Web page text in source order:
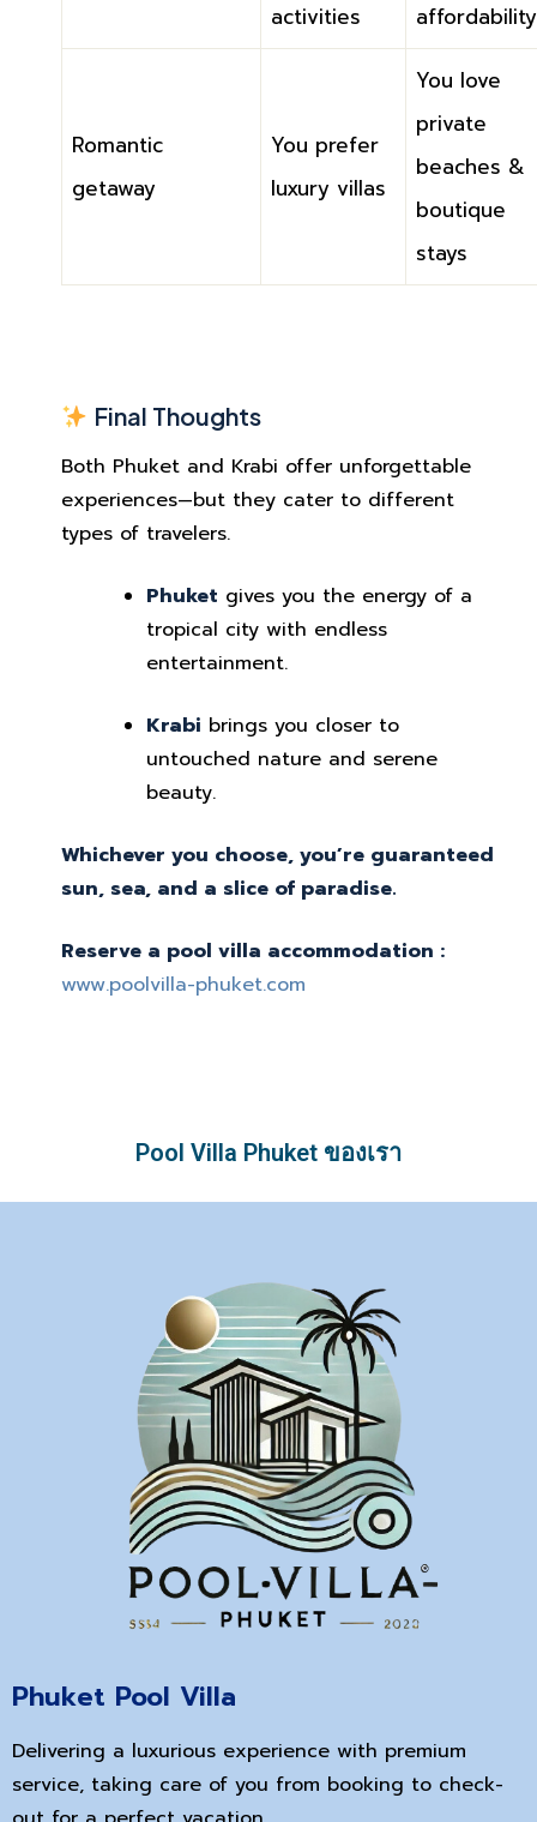
activities
affordability
Romantic
getaway
You prefer
luxury villas
You love
private
beaches &
boutique
stays
Final Thoughts
Both Phuket and Krabi offer unforgettable
experiences—but they cater to different
types of travelers.
Phuket gives you the energy of a
tropical city with endless
entertainment.
Krabi brings you closer to
untouched nature and serene
beauty.
Whichever you choose, you’re guaranteed
sun, sea, and a slice of paradise.
Reserve a pool villa accommodation :
www.poolvilla-phuket.com
Pool Villa Phuket ของเรา
Phuket Pool Villa
Delivering a luxurious experience with premium
service, taking care of you from booking to check-